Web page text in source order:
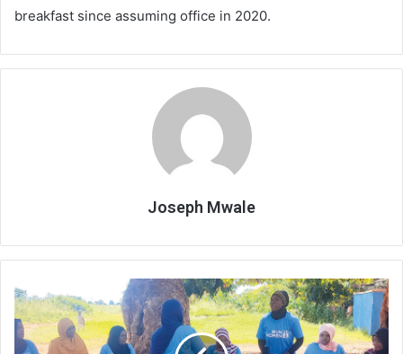
breakfast since assuming office in 2020.
Joseph Mwale
‘Iron
women’
bringing
sanity